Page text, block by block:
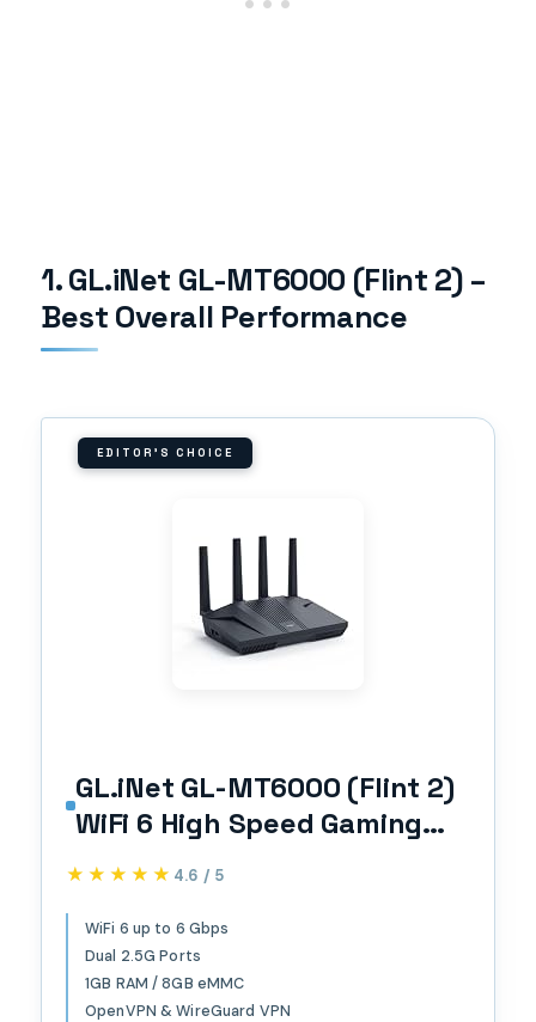
1. GL.iNet GL-MT6000 (Flint 2) –
Best Overall Performance
EDITOR'S CHOICE
GL.iNet GL-MT6000 (Flint 2)
WiFi 6 High Speed Gaming
Routers for Wireless
Internet, 2 x 2.5G Ethernet
Ports, Long Range Computer
VPN WiFi Router, Home &
Business
★★★★★
★★★★★ 4.6 / 5
WiFi 6 up to 6 Gbps
Dual 2.5G Ports
1GB RAM / 8GB eMMC
OpenVPN & WireGuard VPN